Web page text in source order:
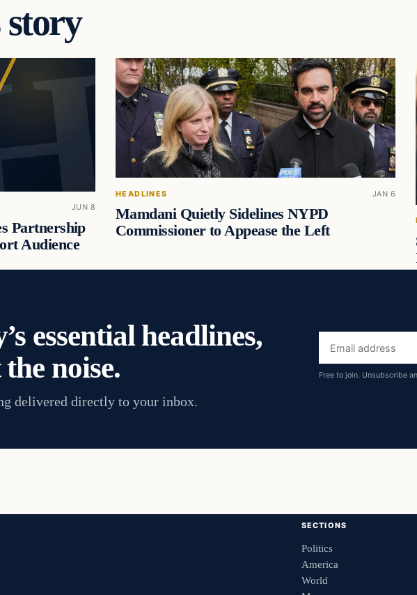
JUN 8
Partnership
Audience
HEADLINES JAN 6
Mamdani Quietly Sidelines NYPD
Commissioner to Appease the Left
essential headlines,
noise.
delivered directly to your inbox.
Email
address
Free to join. Unsubscribe
SECTIONS
Politics
America
World